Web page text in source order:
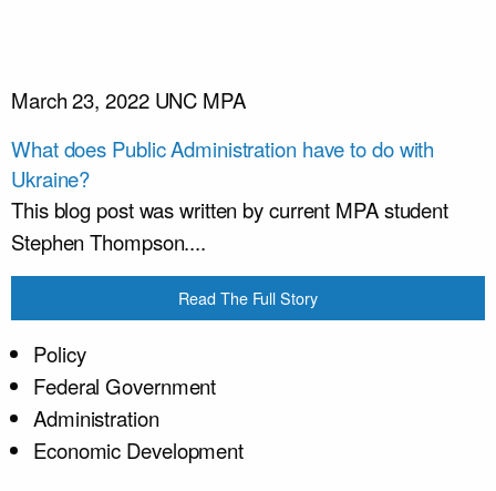
March 23, 2022 UNC MPA
What does Public Administration have to do with
Ukraine?
This blog post was written by current MPA student
Stephen Thompson....
Read The Full Story
Policy
Federal Government
Administration
Economic Development